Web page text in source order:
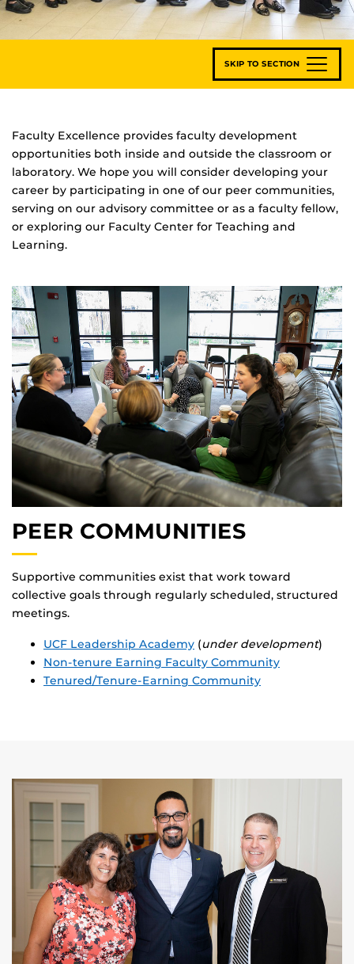
SKIP TO SECTION
Faculty Excellence provides faculty development
opportunities both inside and outside the classroom or
laboratory. We hope you will consider developing your
career by participating in one of our peer communities,
serving on our advisory committee or as a faculty fellow,
or exploring our Faculty Center for Teaching and
Learning.
PEER COMMUNITIES
Supportive communities exist that work toward
collective goals through regularly scheduled, structured
meetings.
UCF Leadership Academy (under development)
Non-tenure Earning Faculty Community
Tenured/Tenure-Earning Community